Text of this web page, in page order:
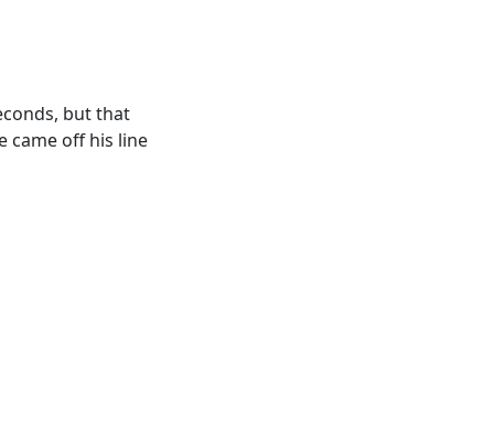
but that
came off his line